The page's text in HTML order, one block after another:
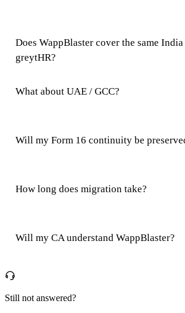
Does WappBlaster cover the same
greytHR?
What about UAE / GCC?
Will my Form 16 continuity be
How long does migration take?
Will my CA understand WappBlaster?
Still not answered?